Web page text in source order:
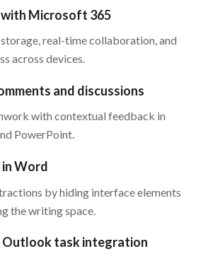
Microsoft 365
real-time collaboration, and
across devices.
and discussions
with contextual feedback in
PowerPoint.
in Word
by hiding interface elements
the writing space.
Outlook task integration